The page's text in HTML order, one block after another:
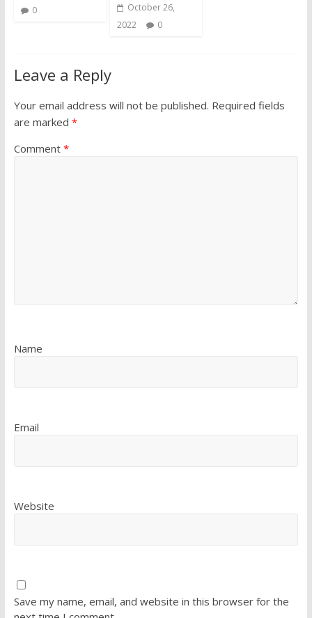
0
October 26,
2022
0
Leave a Reply
Your email address will not be published. Required fields
are marked *
Comment *
Name
Email
Website
Save my name, email, and website in this browser for the